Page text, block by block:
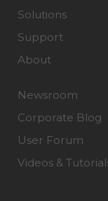
Solutions
Support
About
Newsroom
Corporate Blog
User Forum
Videos &